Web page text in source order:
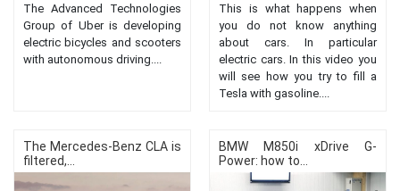
The Advanced Technologies
Group of Uber is developing
electric bicycles and scooters
with autonomous driving....
This is what happens when
you do not know anything
about cars. In particular
electric cars. In this video you
will see how you try to fill a
Tesla with gasoline....
The Mercedes-Benz CLA is
filtered,...
BMW M850i ​​xDrive G-
Power: how to...